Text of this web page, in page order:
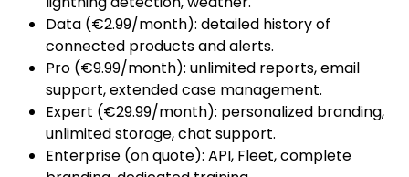
Data (€2.99/month): detailed history of
connected products and alerts.
Pro (€9.99/month): unlimited reports, email
support, extended case management.
Expert (€29.99/month): personalized branding,
unlimited storage, chat support.
Enterprise (on quote): API, Fleet, complete